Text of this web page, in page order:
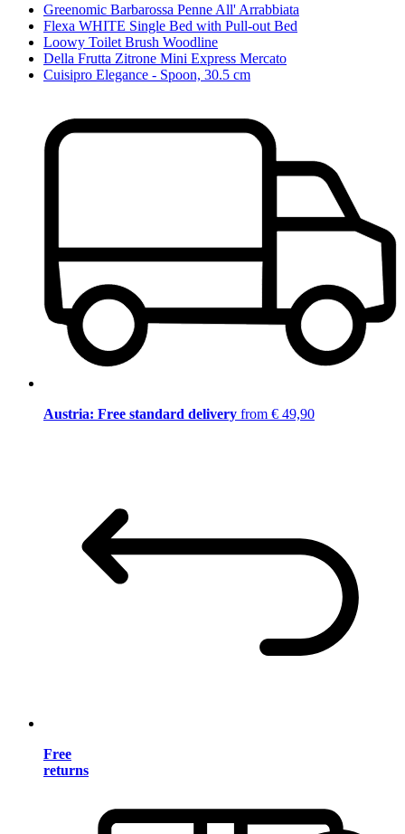
Greenomic Barbarossa Penne All' Arrabbiata
Flexa WHITE Single Bed with Pull-out Bed
Loowy Toilet Brush Woodline
Della Frutta Zitrone Mini Express Mercato
Cuisipro Elegance - Spoon, 30.5 cm
Austria: Free standard delivery from € 49,90
Free
returns